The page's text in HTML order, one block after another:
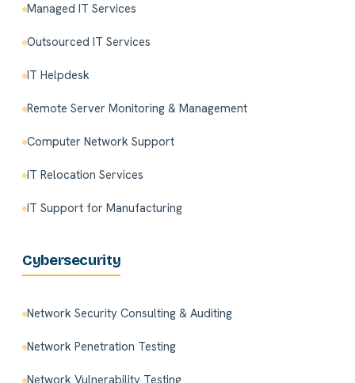
Managed IT Services
Outsourced IT Services
IT Helpdesk
Remote Server Monitoring & Management
Computer Network Support
IT Relocation Services
IT Support for Manufacturing
Cybersecurity
Network Security Consulting & Auditing
Network Penetration Testing